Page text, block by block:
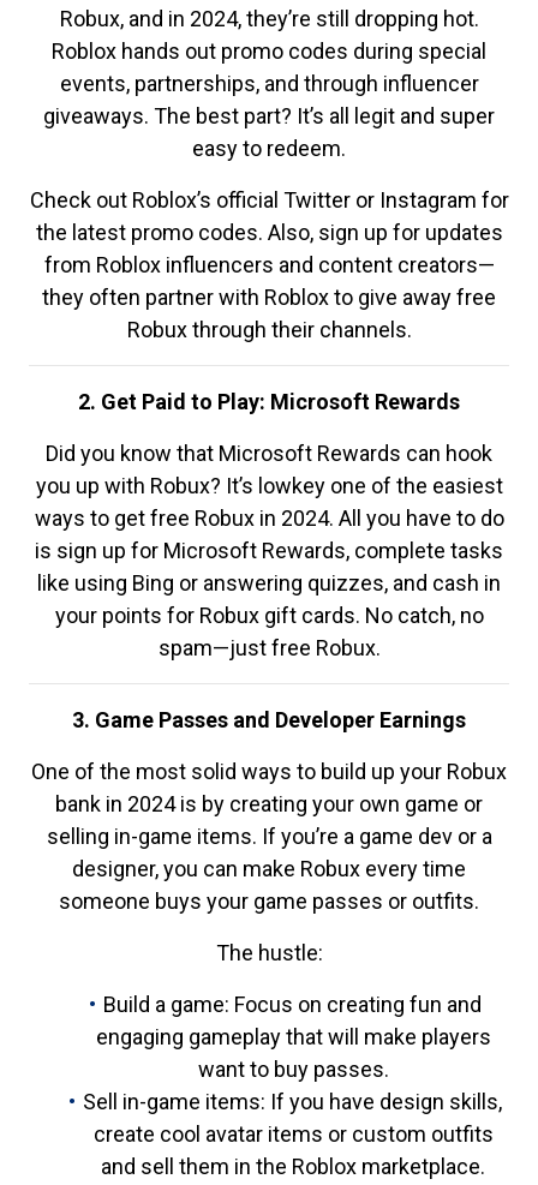
Robux, and in 2024, they’re still dropping hot.
Roblox hands out promo codes during special
events, partnerships, and through influencer
giveaways. The best part? It’s all legit and super
easy to redeem.
Check out Roblox’s official Twitter or Instagram for
the latest promo codes. Also, sign up for updates
from Roblox influencers and content creators—
they often partner with Roblox to give away free
Robux through their channels.
2. Get Paid to Play: Microsoft Rewards
Did you know that Microsoft Rewards can hook
you up with Robux? It’s lowkey one of the easiest
ways to get free Robux in 2024. All you have to do
is sign up for Microsoft Rewards, complete tasks
like using Bing or answering quizzes, and cash in
your points for Robux gift cards. No catch, no
spam—just free Robux.
3. Game Passes and Developer Earnings
One of the most solid ways to build up your Robux
bank in 2024 is by creating your own game or
selling in-game items. If you’re a game dev or a
designer, you can make Robux every time
someone buys your game passes or outfits.
The hustle:
Build a game: Focus on creating fun and
engaging gameplay that will make players
want to buy passes.
Sell in-game items: If you have design skills,
create cool avatar items or custom outfits
and sell them in the Roblox marketplace.